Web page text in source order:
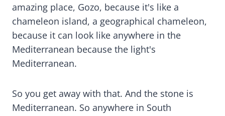
amazing place, Gozo, because it's like a
chameleon island, a geographical chameleon,
because it can look like anywhere in the
Mediterranean because the light's
Mediterranean.
So you get away with that. And the stone is
Mediterranean. So anywhere in South